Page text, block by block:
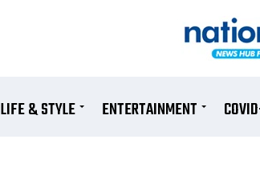
LIFE & STYLE ENTERTAINMENT